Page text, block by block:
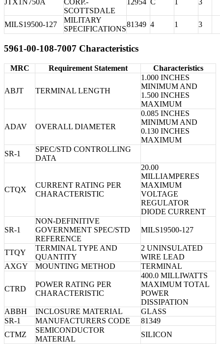
JTX1N750A
CORP.-
SCOTTSDALE
12954 C 3
MILS19500-127
MILITARY
SPECIFICATIONS
81349 4 1 3
5961-00-108-7007 Characteristics
MRC Requirement Statement Characteristics
ABJT TERMINAL LENGTH
1.000 INCHES
MINIMUM AND
1.500 INCHES
MAXIMUM
ADAV OVERALL DIAMETER
0.085 INCHES
MINIMUM AND
0.130 INCHES
MAXIMUM
SR-1
SPEC/STD CONTROLLING
DATA
CTQX
CURRENT RATING PER
CHARACTERISTIC
20.00
MILLIAMPERES
MAXIMUM
VOLTAGE
REGULATOR
DIODE CURRENT
SR-1
NON-DEFINITIVE
GOVERNMENT SPEC/STD
REFERENCE
MILS19500-127
TTQY
TERMINAL TYPE AND
QUANTITY
2 UNINSULATED
WIRE LEAD
AXGY
MOUNTING METHOD TERMINAL
CTRD
POWER RATING PER
CHARACTERISTIC
400.0 MILLIWATTS
MAXIMUM TOTAL
POWER
DISSIPATION
ABBH
INCLOSURE MATERIAL
GLASS
SR-1
MANUFACTURERS CODE
81349
CTMZ
SEMICONDUCTOR
MATERIAL
SILICON